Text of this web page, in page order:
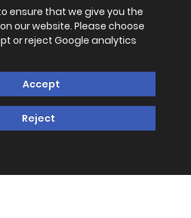
ensure that we give you the
our website. Please choose
or reject Google analytics
Accept
Reject